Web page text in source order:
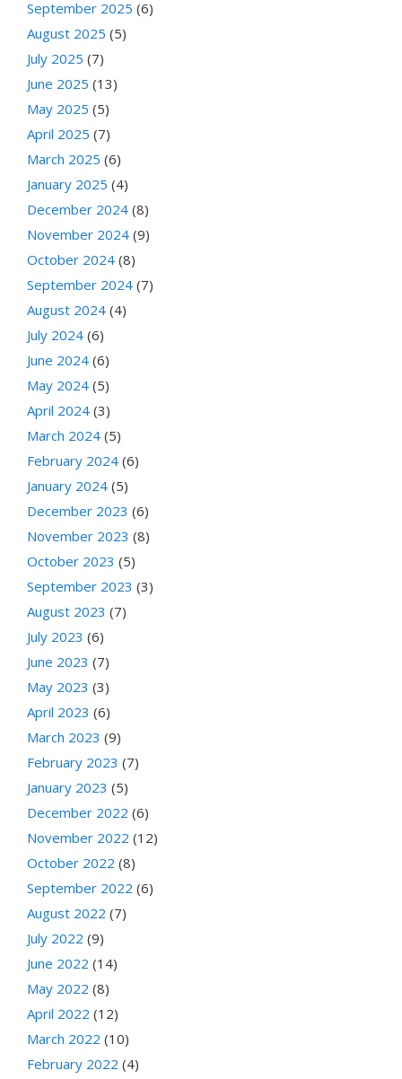
September 2025 (6)
August 2025 (5)
July 2025 (7)
June 2025 (13)
May 2025 (5)
April 2025 (7)
March 2025 (6)
January 2025 (4)
December 2024 (8)
November 2024 (9)
October 2024 (8)
September 2024 (7)
August 2024 (4)
July 2024 (6)
June 2024 (6)
May 2024 (5)
April 2024 (3)
March 2024 (5)
February 2024 (6)
January 2024 (5)
December 2023 (6)
November 2023 (8)
October 2023 (5)
September 2023 (3)
August 2023 (7)
July 2023 (6)
June 2023 (7)
May 2023 (3)
April 2023 (6)
March 2023 (9)
February 2023 (7)
January 2023 (5)
December 2022 (6)
November 2022 (12)
October 2022 (8)
September 2022 (6)
August 2022 (7)
July 2022 (9)
June 2022 (14)
May 2022 (8)
April 2022 (12)
March 2022 (10)
February 2022 (4)